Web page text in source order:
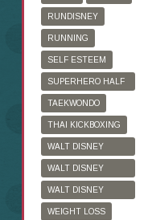
RUNDISNEY
RUNNING
SELF ESTEEM
SUPERHERO HALF
MARATHON
TAEKWONDO
THAI KICKBOXING
WALT DISNEY
WORLD
WALT DISNEY
WORLD HALF
MARATHON
WALT DISNEY
WORLD MARATHON
WEIGHT LOSS